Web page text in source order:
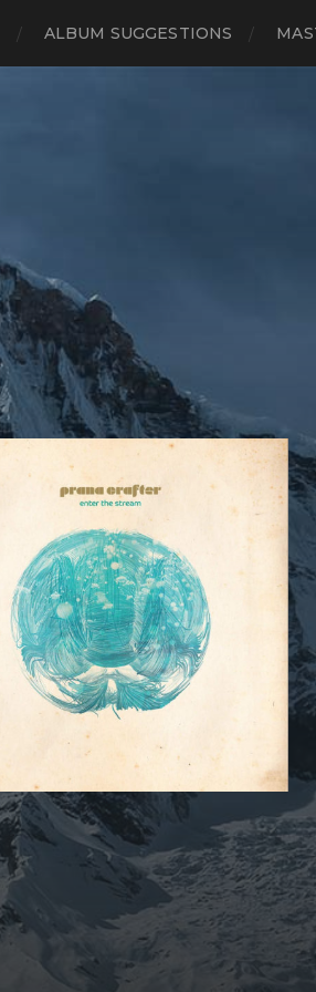
ALBUM SUGGESTIONS